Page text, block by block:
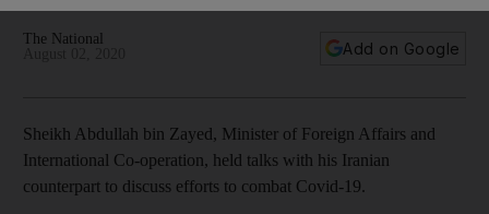
The National
Add on Google
Sheikh Abdullah bin Zayed, Minister of Foreign Affairs and
International Co-operation, held talks with his Iranian
counterpart to discuss efforts to combat Covid-19.